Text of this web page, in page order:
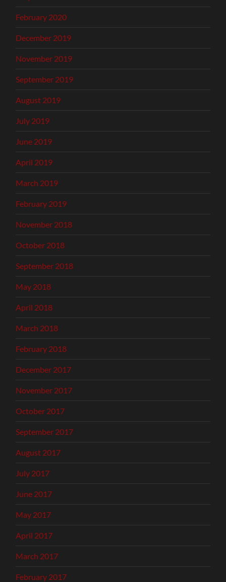
February 2020
December 2019
November 2019
September 2019
August 2019
July 2019
June 2019
April 2019
March 2019
February 2019
November 2018
October 2018
September 2018
May 2018
April 2018
March 2018
February 2018
December 2017
November 2017
October 2017
September 2017
August 2017
July 2017
June 2017
May 2017
April 2017
March 2017
February 2017